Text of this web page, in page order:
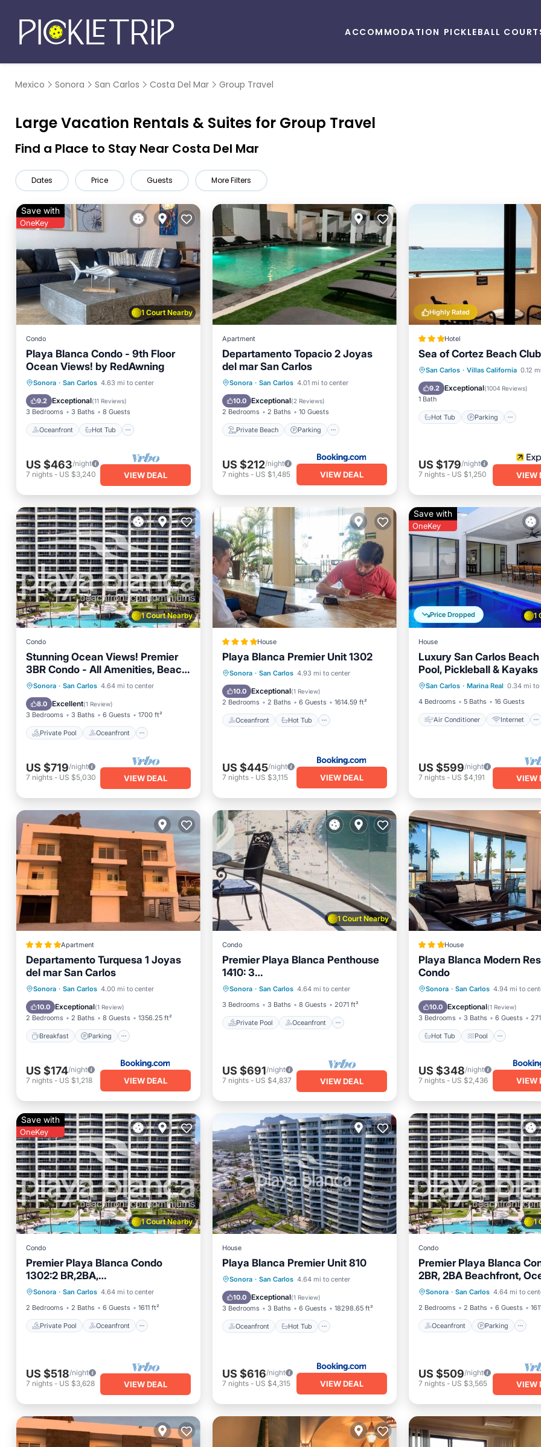
ACCOMMODATION PICKLEBALL
Mexico Sonora San Carlos Costa Del Mar Group Travel
Large Vacation Rentals & Suites for Group Travel
Find a Place to Stay Near Costa Del Mar
Dates Price Guests More Filters
1 Court Nearby
Save with
OneKey
Condo
Playa Blanca Condo - 9th Floor
Ocean Views! by RedAwning
Sonora · San Carlos 4.63 mi to center
9.2 Exceptional(11 Reviews)
3 Bedrooms 3 Baths 8 Guests
Oceanfront Hot Tub
Oceanfront Hot Tub
Parking
Pool
US $463/night
7 nights - US $3,240 VIEW DEAL
Apartment
Departamento Topacio 2 Joyas
del mar San Carlos
Sonora · San Carlos 4.01 mi to center
10.0 Exceptional(2 Reviews)
2 Bedrooms 2 Baths 10 Guests
Private Beach Parking
Private Beach Parking
Ocean View
US $212/night
7 nights- US $1,485 VIEW DEAL
Highly Rated
Hotel
Sea of Cortez Beach Club
San Carlos · Villas California 0.12
9.2 Exceptional(1004 Reviews)
1 Bath
Hot Tub Parking
Hot Tub Parking
Pool
Balcony/Terrace
US $179/night
7 nights- US $1,250 VIEW
1 Court Nearby
Condo
Stunning Ocean Views! Premier
3BR Condo - All Amenities, Beach
Bar, Pet-Friendly
Sonora · San Carlos 4.64 mi to center
8.0 Excellent(1 Review)
3 Bedrooms 3 Baths 6 Guests 1700 ft²
Private Pool Oceanfront
Private Pool
Oceanfront
Parking
Pool
US $719/night
7 nights - US $5,030 VIEW DEAL
House
Playa Blanca Premier Unit 1302
Sonora · San Carlos 4.93 mi to center
10.0 Exceptional(1 Review)
2 Bedrooms 2 Baths 6 Guests 1614.59 ft²
Oceanfront Hot Tub
Oceanfront Hot Tub
Parking
Pool
US $445/night
7 nights- US $3,115 VIEW DEAL
1
Price Dropped
Save with
OneKey
House
Luxury San Carlos Beach
Pool, Pickleball & Kayaks
San Carlos · Marina Real 0.34 mi to
4 Bedrooms
5 Baths 16 Guests
Air Conditioner Internet
Air Conditioner
Internet
Child Friendly
Laundry
US $599/night
7 nights- US $4,191 VIEW
Apartment
Departamento Turquesa 1 Joyas
del mar San Carlos
Sonora · San Carlos 4.00 mi to center
10.0 Exceptional(1 Review)
2 Bedrooms 2 Baths 8 Guests 1356.25 ft²
Breakfast Parking
Breakfast Parking
Pool
Balcony/Terrace
US $174/night
7 nights - US $1,218 VIEW DEAL
1 Court Nearby
Condo
Premier Playa Blanca Penthouse
1410: 3
BR,3BA,Beachfront,Terrace,Hotel
Sonora · San Carlos 4.64 mi to center
3 Bedrooms
3 Baths 8 Guests 2071 ft²
Private Pool Oceanfront
Private Pool
Parking
Pool
US $691/night
7 nights- US $4,837 VIEW DEAL
House
Playa Blanca Modern
Condo
Sonora · San Carlos 4.94 mi to
10.0 Exceptional(1 Review)
3 Bedrooms 3 Baths 6 Guests
Hot Tub Pool
Hot Tub Pool
Kitchen
Internet
US $348/night
7 nights- US $2,436 VIEW
1 Court Nearby
Save with
OneKey
Condo
Premier Playa Blanca Condo
1302:2 BR,2BA,
Beachfront,Amazing View,Hotel
Sonora · San Carlos 4.64 mi to center
2 Bedrooms
2 Baths 6 Guests 1611 ft²
Private Pool Oceanfront
Private Pool
Oceanfront
Parking
Pool
US $518/night
7 nights - US $3,628 VIEW DEAL
House
Playa Blanca Premier Unit 810
Sonora · San Carlos 4.64 mi to center
10.0 Exceptional(1 Review)
3 Bedrooms 3 Baths 6 Guests 18298.65 ft²
Oceanfront Hot Tub
Oceanfront Hot Tub
Parking
Pool
US $616/night
7 nights- US $4,315 VIEW DEAL
1
Condo
Premier Playa Blanca
2BR, 2BA Beachfront,
Views, Hotel Services
Sonora · San Carlos 4.64 mi to
2 Bedrooms
2 Baths 6 Guests
Oceanfront Parking
Oceanfront Parking
Ocean View
US $509/night
7 nights- US $3,565 VIEW